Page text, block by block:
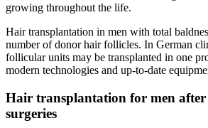
growing throughout the life.
Hair transplantation in men with total
number of donor hair follicles. In German
follicular units may be transplanted in one
modern technologies and up-to-date
Hair transplantation for men
surgeries